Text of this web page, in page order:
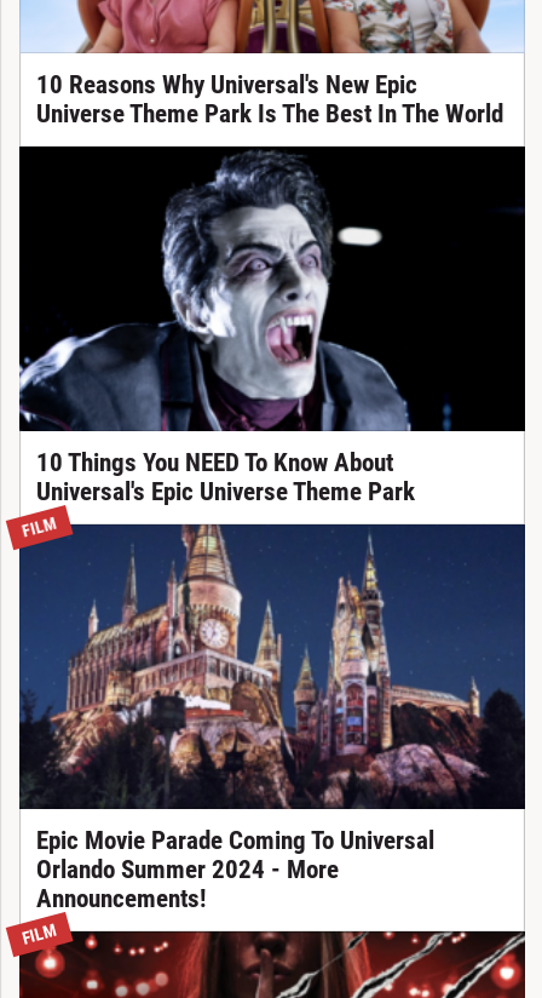
10 Reasons Why Universal's New Epic
Universe Theme Park Is The Best In The World
10 Things You NEED To Know About
Universal's Epic Universe Theme Park
FILM
Epic Movie Parade Coming To Universal
Orlando Summer 2024 - More
Announcements!
FILM